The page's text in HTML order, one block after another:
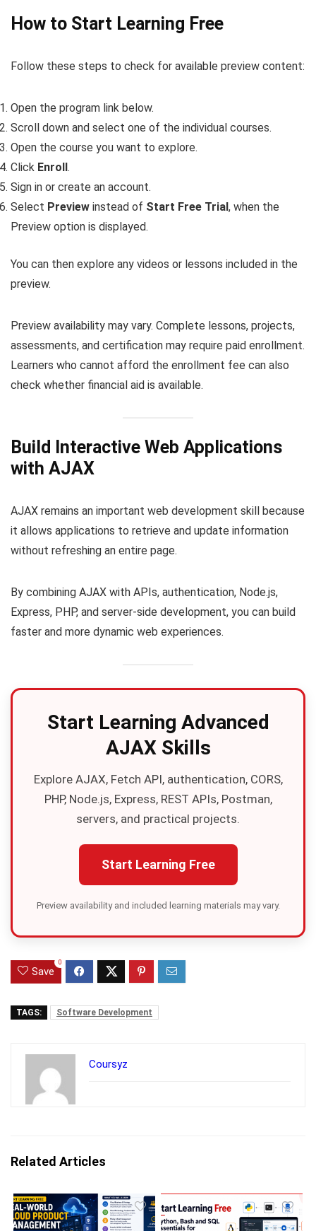
How to Start Learning Free
Follow these steps to check for available preview content:
Open the program link below.
Scroll down and select one of the individual courses.
Open the course you want to explore.
Click Enroll.
Sign in or create an account.
Select Preview instead of Start Free Trial, when the
Preview option is displayed.
You can then explore any videos or lessons included in the
preview.
Preview availability may vary. Complete lessons, projects,
assessments, and certification may require paid enrollment.
Learners who cannot afford the enrollment fee can also
check whether financial aid is available.
Build Interactive Web Applications
with AJAX
AJAX remains an important web development skill because
it allows applications to retrieve and update information
without refreshing an entire page.
By combining AJAX with APIs, authentication, Node.js,
Express, PHP, and server-side development, you can build
faster and more dynamic web experiences.
Start Learning Advanced
AJAX Skills
Explore AJAX, Fetch API, authentication, CORS,
PHP, Node.js, Express, REST APIs, Postman,
servers, and practical projects.
Start Learning Free
Preview availability and included learning materials may vary.
Save
0
TAGS: Software Development
Coursyz
Related Articles